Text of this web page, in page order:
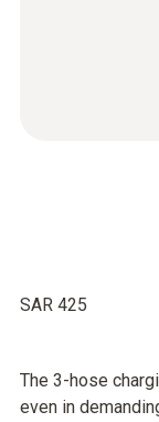
The 3-hose
even in
SAR 425